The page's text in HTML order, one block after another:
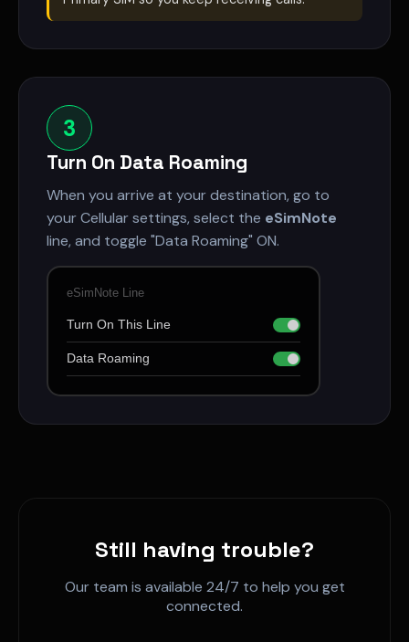
3
Turn On Data Roaming
When you arrive at your destination, go to
your Cellular settings, select the eSimNote
line, and toggle "Data Roaming" ON.
eSimNote Line
Turn On This Line
Data Roaming
Still having trouble?
Our team is available 24/7 to help you get
connected.